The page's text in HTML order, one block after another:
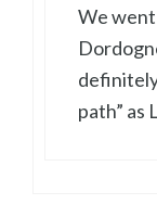
We
path” as